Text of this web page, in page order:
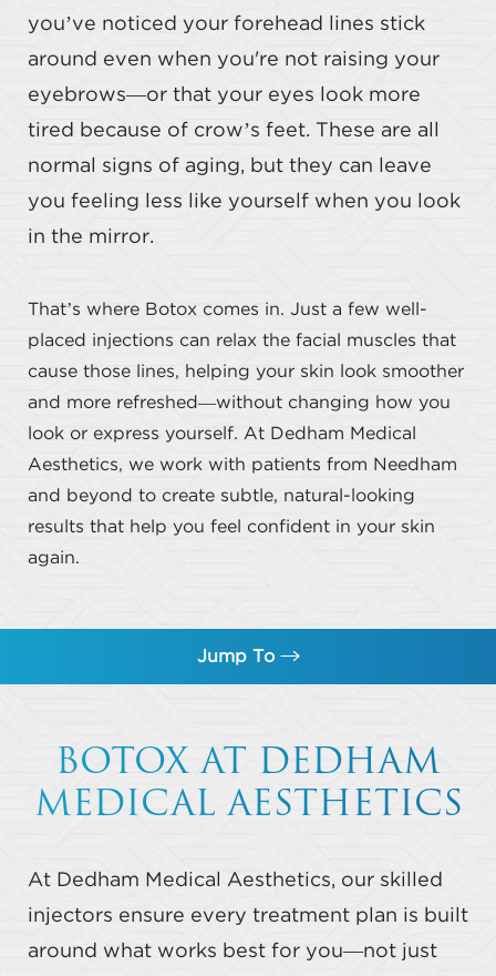
you’ve noticed your forehead lines stick
around even when you're not raising your
eyebrows—or that your eyes look more
tired because of crow’s feet. These are all
normal signs of aging, but they can leave
you feeling less like yourself when you look
in the mirror.
That’s where Botox comes in. Just a few well-
placed injections can relax the facial muscles that
cause those lines, helping your skin look smoother
and more refreshed—without changing how you
look or express yourself. At Dedham Medical
Aesthetics, we work with patients from Needham
and beyond to create subtle, natural-looking
results that help you feel confident in your skin
again.
Jump To
Benefits
Ideal Candidates
Results
Cost
BOTOX AT DEDHAM
MEDICAL AESTHETICS
At Dedham Medical Aesthetics, our skilled
injectors ensure every treatment plan is built
around what works best for you—not just